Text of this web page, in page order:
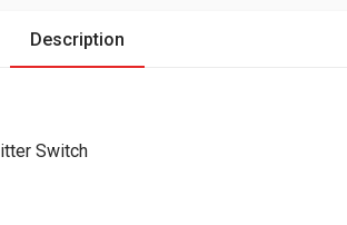
Description
Switch